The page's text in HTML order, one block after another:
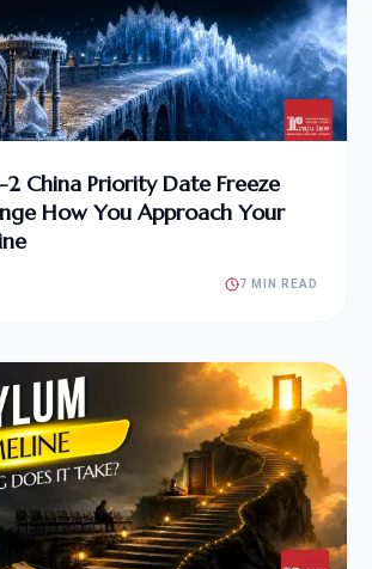
2 China Priority Date Freeze
How You Approach Your
7 MIN READ